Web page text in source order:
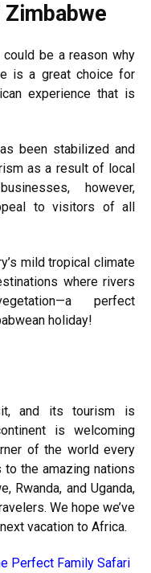
Zimbabwe
be a reason why
is a great choice for
experience that is
been stabilized and
as a result of local
however,
to visitors of all
mild tropical climate
where rivers
perfect
holiday!
and its tourism is
is welcoming
of the world every
the amazing nations
Rwanda, and Uganda,
We hope we’ve
vacation to Africa.
Perfect Family Safari